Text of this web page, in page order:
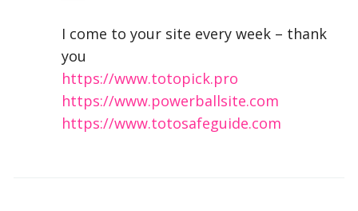
I come to your site every week – thank
you
https://www.totopick.pro
https://www.powerballsite.com
https://www.totosafeguide.com